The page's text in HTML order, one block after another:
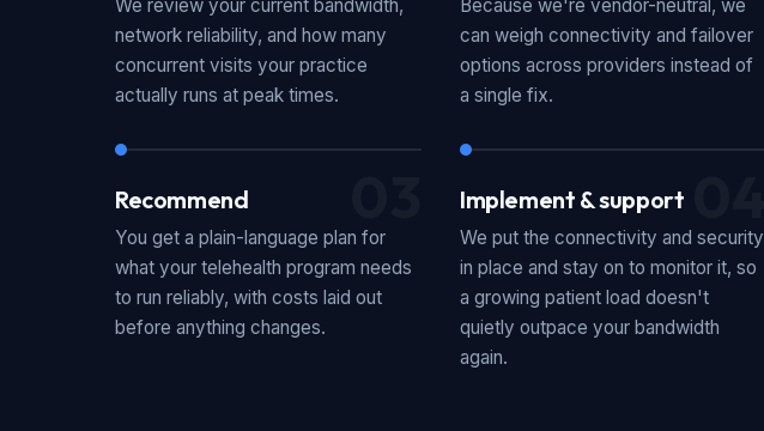
We review your current bandwidth,
network reliability, and how many
concurrent visits your practice
actually runs at peak times.
Because we're vendor-neutral, we
can weigh connectivity and failover
options across providers instead of
a single fix.
Recommend
You get a plain-language plan for
what your telehealth program needs
to run reliably, with costs laid out
before anything changes.
Implement & support
We put the connectivity and security
in place and stay on to monitor it, so
a growing patient load doesn't
quietly outpace your bandwidth
again.